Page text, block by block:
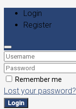
Login
Register
Remember me
Lost your password?
Login